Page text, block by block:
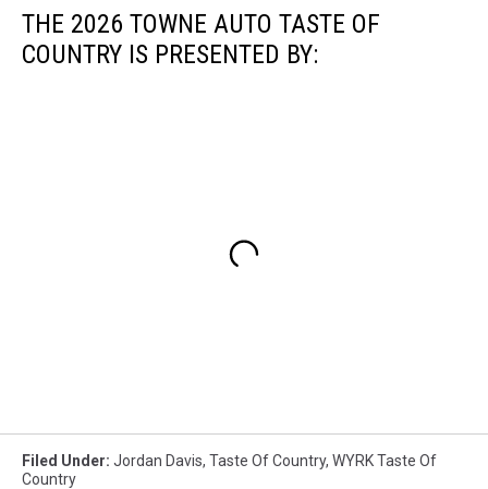
THE 2026 TOWNE AUTO TASTE OF
COUNTRY IS PRESENTED BY:
Filed Under: Jordan Davis, Taste Of Country, WYRK Taste Of
Country